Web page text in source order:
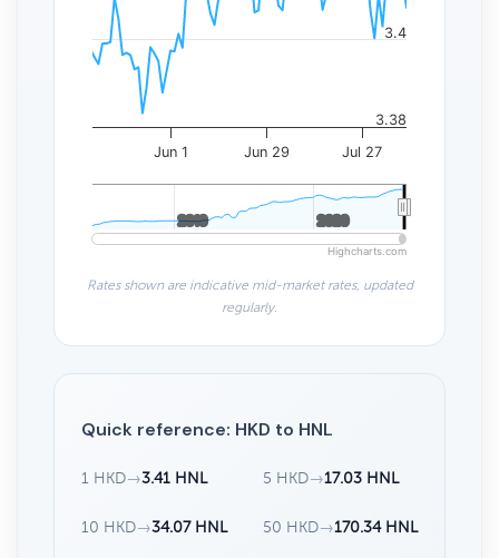
Jun 1 Jun 29 Jul 27
2010
2010 2020
2020
3.38
3.4
Highcharts.com
Rates shown are indicative mid-market rates, updated
regularly.
Quick reference: HKD to HNL
1 HKD→3.41 HNL 5 HKD→17.03 HNL
10 HKD→34.07 HNL 50 HKD→170.34 HNL